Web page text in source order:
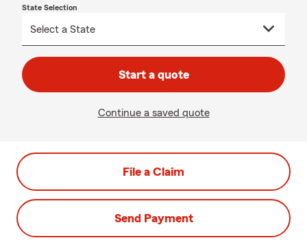
State Selection
Start a quote
Continue a saved quote
File a Claim
Send Payment